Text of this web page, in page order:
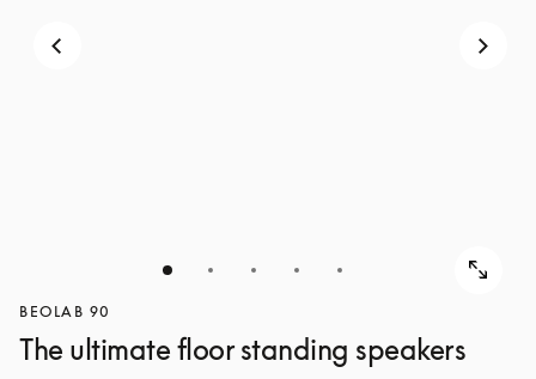
BEOLAB 90
The ultimate floor standing speakers